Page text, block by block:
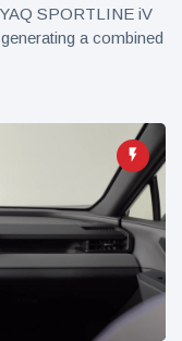
SPORTLINE iV
a combined